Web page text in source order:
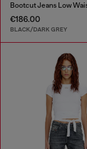
€186.00
BLACK/DARK GREY